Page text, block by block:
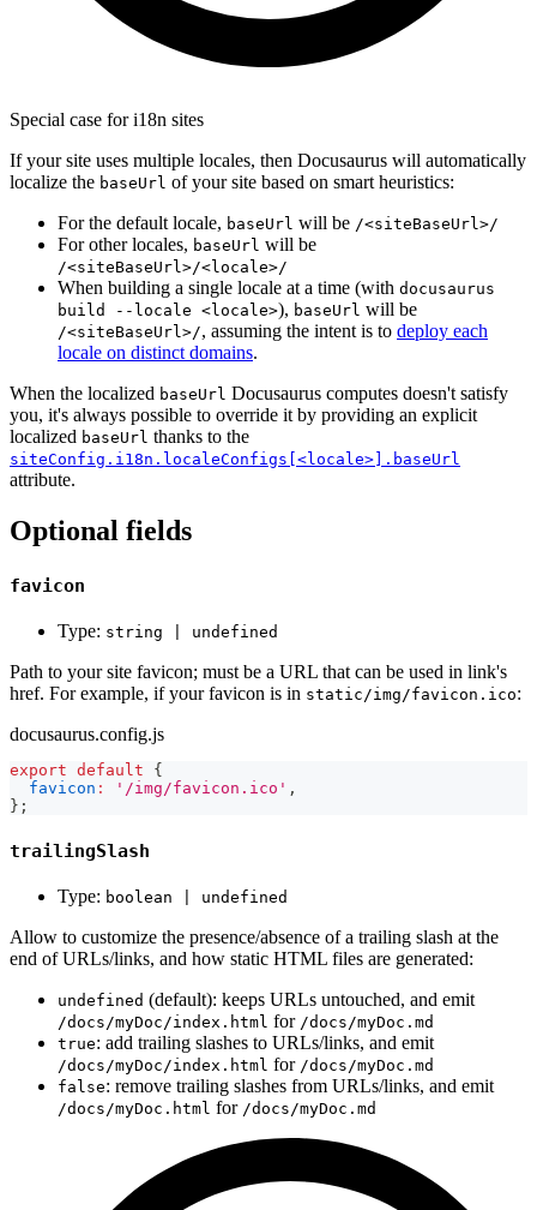
Special case for i18n sites
If your site uses multiple locales, then Docusaurus will automatically
localize the baseUrl of your site based on smart heuristics:
For the default locale, baseUrl will be /<siteBaseUrl>/
For other locales, baseUrl will be
/<siteBaseUrl>/<locale>/
When building a single locale at a time (with docusaurus
build --locale <locale>), baseUrl will be
/<siteBaseUrl>/, assuming the intent is to deploy each
locale on distinct domains.
When the localized baseUrl Docusaurus computes doesn't satisfy
you, it's always possible to override it by providing an explicit
localized baseUrl thanks to the
siteConfig.i18n.localeConfigs[<locale>].baseUrl
attribute.
Optional fields
favicon
Type: string | undefined
Path to your site favicon; must be a URL that can be used in link's
href. For example, if your favicon is in static/img/favicon.ico:
docusaurus.config.js
export default
{
favicon : '/img/favicon.ico' ,
} ;
trailingSlash
Type: boolean | undefined
Allow to customize the presence/absence of a trailing slash at the
end of URLs/links, and how static HTML files are generated:
undefined (default): keeps URLs untouched, and emit
/docs/myDoc/index.html for /docs/myDoc.md
true: add trailing slashes to URLs/links, and emit
/docs/myDoc/index.html for /docs/myDoc.md
false: remove trailing slashes from URLs/links, and emit
/docs/myDoc.html for /docs/myDoc.md